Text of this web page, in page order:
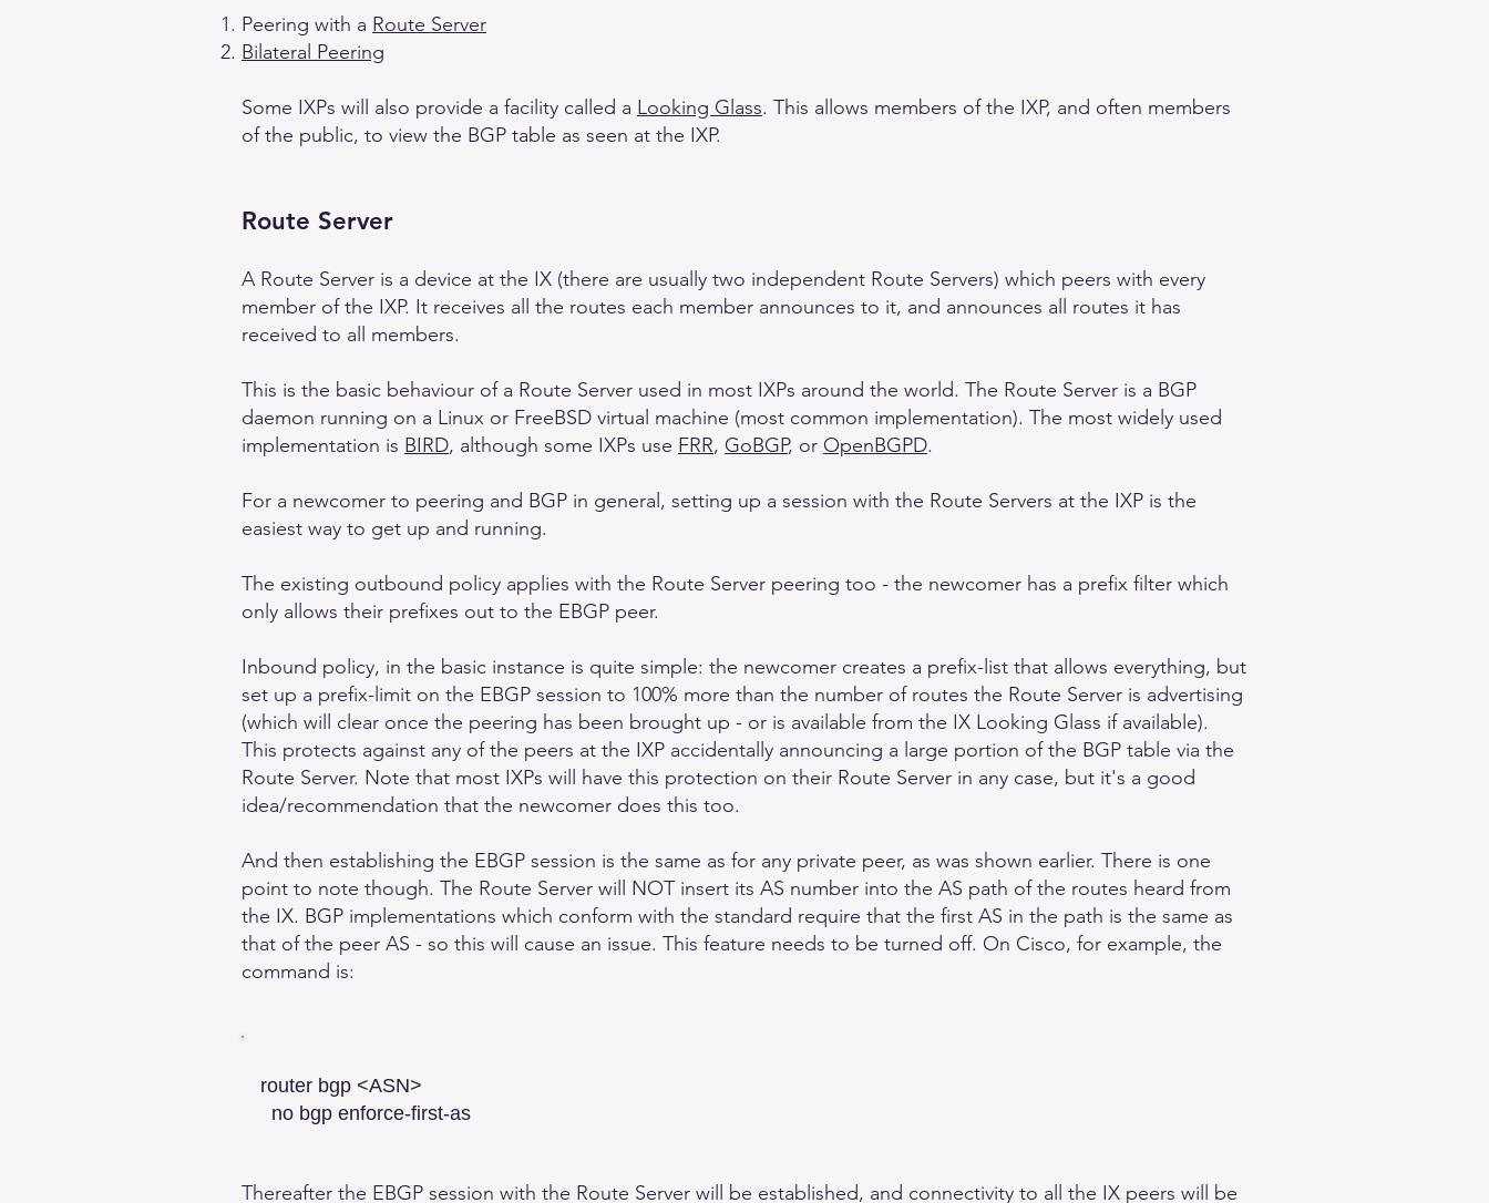
Peering with a Route Server
Bilateral Peering
Some IXPs will also provide a facility called a Looking Glass. This allows members of the IXP, and often members
of the public, to view the BGP table as seen at the IXP.
Route Server
A Route Server is a device at the IX (there are usually two independent Route Servers) which peers with every
member of the IXP. It receives all the routes each member announces to it, and announces all routes it has
received to all members.
This is the basic behaviour of a Route Server used in most IXPs around the world. The Route Server is a BGP
daemon running on a Linux or FreeBSD virtual machine (most common implementation). The most widely used
implementation is BIRD, although some IXPs use FRR, GoBGP, or OpenBGPD.
For a newcomer to peering and BGP in general, setting up a session with the Route Servers at the IXP is the
easiest way to get up and running.
The existing outbound policy applies with the Route Server peering too - the newcomer has a prefix filter which
only allows their prefixes out to the EBGP peer.
Inbound policy, in the basic instance is quite simple: the newcomer creates a prefix-list that allows everything, but
set up a prefix-limit on the EBGP session to 100% more than the number of routes the Route Server is advertising
(which will clear once the peering has been brought up - or is available from the IX Looking Glass if available).
This protects against any of the peers at the IXP accidentally announcing a large portion of the BGP table via the
Route Server. Note that most IXPs will have this protection on their Route Server in any case, but it's a good
idea/recommendation that the newcomer does this too.
And then establishing the EBGP session is the same as for any private peer, as was shown earlier. There is one
point to note though. The Route Server will NOT insert its AS number into the AS path of the routes heard from
the IX. BGP implementations which conform with the standard require that the first AS in the path is the same as
that of the peer AS - so this will cause an issue. This feature needs to be turned off. On Cisco, for example, the
command is:
Thereafter the EBGP session with the Route Server will be established, and connectivity to all the IX peers will be
router bgp <ASN>
no bgp enforce-first-as